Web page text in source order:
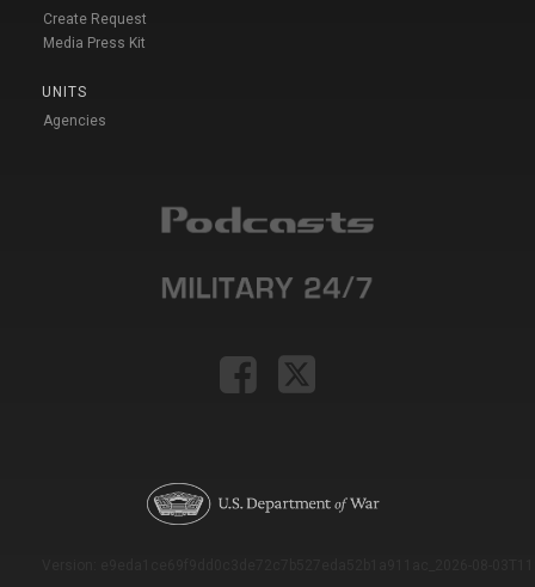
Create Request
Media Press Kit
UNITS
Agencies